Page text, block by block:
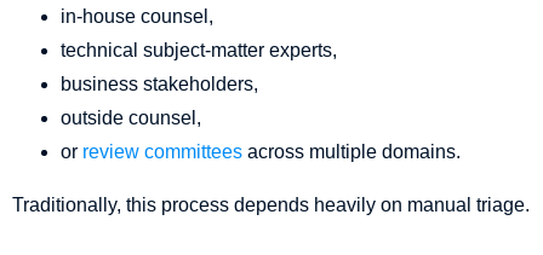
in-house counsel,
technical subject-matter experts,
business stakeholders,
outside counsel,
or review committees across multiple domains.
Traditionally, this process depends heavily on manual triage.